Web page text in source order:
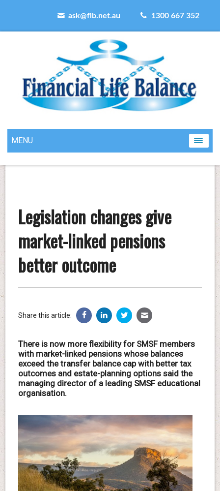
ask@flb.net.au 1300 667 352
MENU
Legislation changes give
market-linked pensions
better outcome
Share this article:
There is now more flexibility for SMSF members
with market-linked pensions whose balances
exceed the transfer balance cap with better tax
outcomes and estate-planning options said the
managing director of a leading SMSF educational
organisation.